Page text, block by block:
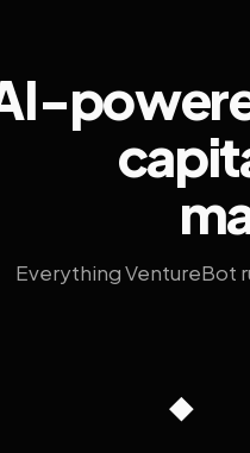
Everything VentureBot
◆